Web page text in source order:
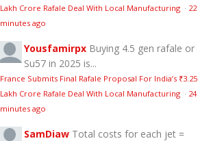
Lakh Crore Rafale Deal With Local Manufacturing · 22
minutes ago
Yousfamirpx Buying 4.5 gen rafale or
Su57 in 2025 is...
France Submits Final Rafale Proposal For India’s ₹3.25
Lakh Crore Rafale Deal With Local Manufacturing · 24
minutes ago
SamDiaw Total costs for each jet =